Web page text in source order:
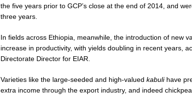
the five years prior to GCP’s close at the end of 2014, and
three years.
In fields across Ethiopia, meanwhile, the introduction of new
increase in productivity, with yields doubling in recent years,
Directorate Director for EIAR.
Varieties like the large-seeded and high-valued kabulihave
extra income through the export industry, and indeed